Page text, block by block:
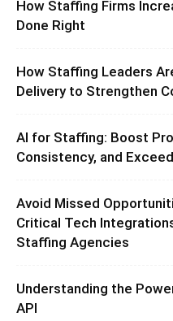
How Staffing Firms
Done Right
How Staffing Leaders
Delivery to Strengthen
AI for Staffing: Boost
Consistency, and
Avoid Missed
Critical Tech
Staffing Agencies
Understanding the
API